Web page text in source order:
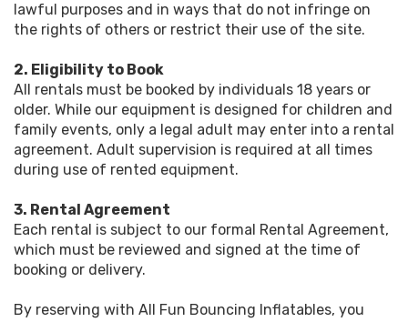
lawful purposes and in ways that do not infringe on
the rights of others or restrict their use of the site.
2. Eligibility to Book
All rentals must be booked by individuals 18 years or
older. While our equipment is designed for children and
family events, only a legal adult may enter into a rental
agreement. Adult supervision is required at all times
during use of rented equipment.
3. Rental Agreement
Each rental is subject to our formal Rental Agreement,
which must be reviewed and signed at the time of
booking or delivery.
By reserving with All Fun Bouncing Inflatables, you